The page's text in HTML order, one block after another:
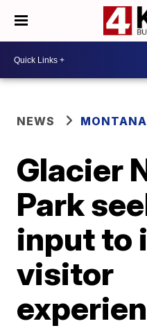
NEWS
Glacier
Park
input to
visitor